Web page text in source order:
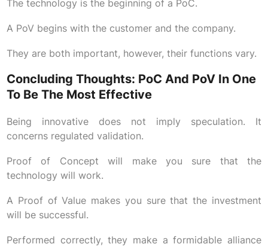
The technology is the beginning of a PoC.
A PoV begins with the customer and the company.
They are both important, however, their functions vary.
Concluding Thoughts: PoC And PoV In One
To Be The Most Effective
Being innovative does not imply speculation. It
concerns regulated validation.
Proof of Concept will make you sure that the
technology will work.
A Proof of Value makes you sure that the investment
will be successful.
Performed correctly, they make a formidable alliance